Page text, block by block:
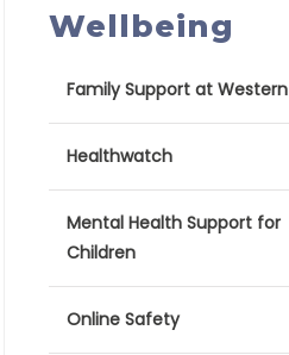
Wellbeing
Family Support at Western
Healthwatch
Mental Health Support for
Children
Online Safety